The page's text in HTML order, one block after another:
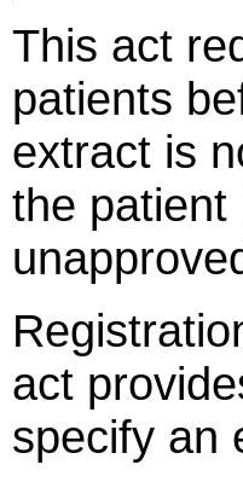
This act
patients
extract is
the patient
act
specify an